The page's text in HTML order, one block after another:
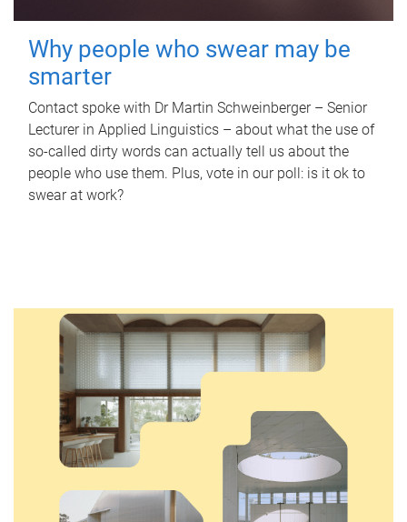
Why people who swear may be
smarter
Contact spoke with Dr Martin Schweinberger – Senior
Lecturer in Applied Linguistics – about what the use of
so-called dirty words can actually tell us about the
people who use them. Plus, vote in our poll: is it ok to
swear at work?